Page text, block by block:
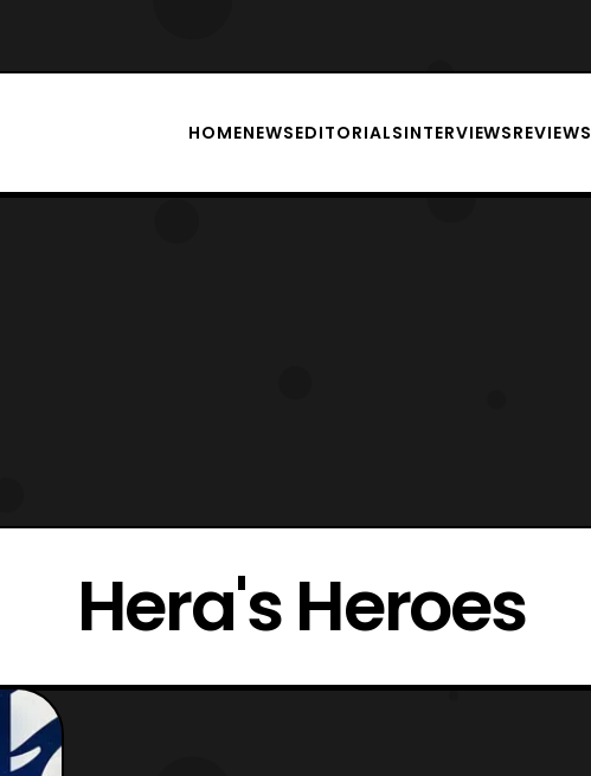
HOMENEWSEDITORIALSINTERVIEWSREVIEWS
Hera's Heroes